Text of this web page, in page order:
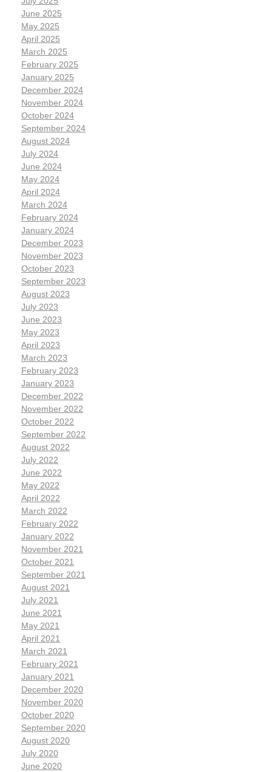
June 2025
May 2025
April 2025
March 2025
February 2025
January 2025
December 2024
November 2024
October 2024
September 2024
August 2024
July 2024
June 2024
May 2024
April 2024
March 2024
February 2024
January 2024
December 2023
November 2023
October 2023
September 2023
August 2023
July 2023
June 2023
May 2023
April 2023
March 2023
February 2023
January 2023
December 2022
November 2022
October 2022
September 2022
August 2022
July 2022
June 2022
May 2022
April 2022
March 2022
February 2022
January 2022
November 2021
October 2021
September 2021
August 2021
July 2021
June 2021
May 2021
April 2021
March 2021
February 2021
January 2021
December 2020
November 2020
October 2020
September 2020
August 2020
July 2020
June 2020